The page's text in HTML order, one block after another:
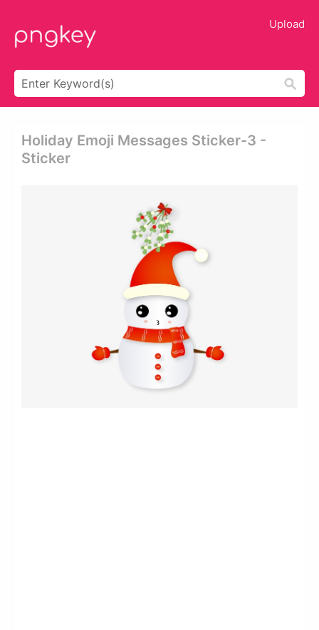
Upload
Holiday Emoji Messages Sticker-3 -
Sticker